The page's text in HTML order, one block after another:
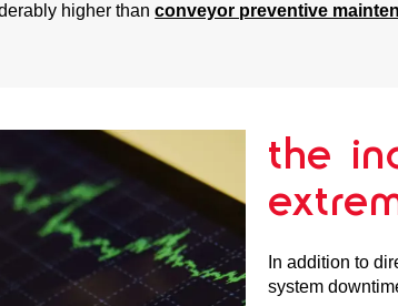
higher thanconveyor preventive
the
In addition to
system